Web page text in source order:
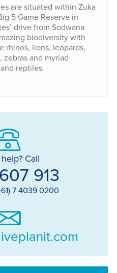
are situated within Zuka
5 Game Reserve in
drive from Sodwana
biodiversity with
rhinos, lions, leopards,
zebras and myriad
reptiles.
Call
913
7 4039 0200